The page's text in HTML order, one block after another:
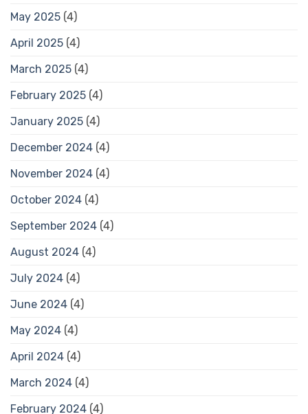
May 2025 (4)
April 2025 (4)
March 2025 (4)
February 2025 (4)
January 2025 (4)
December 2024 (4)
November 2024 (4)
October 2024 (4)
September 2024 (4)
August 2024 (4)
July 2024 (4)
June 2024 (4)
May 2024 (4)
April 2024 (4)
March 2024 (4)
February 2024 (4)